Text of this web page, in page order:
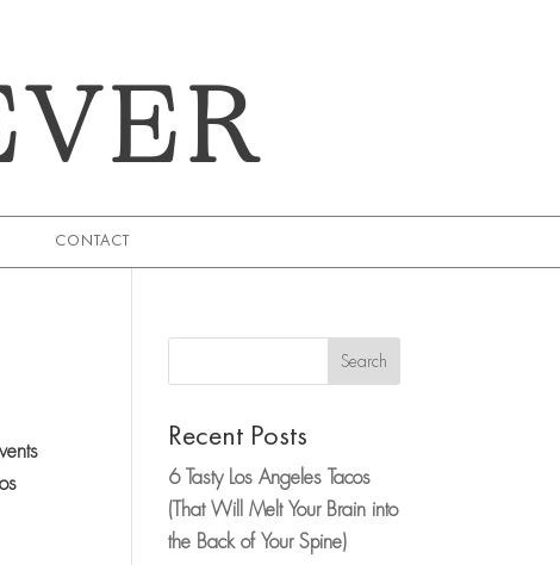
CONTACT
Search
Recent Posts
6 Tasty Los Angeles Tacos
(That Will Melt Your Brain into
the Back of Your Spine)